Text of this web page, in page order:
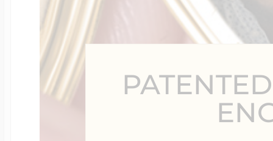
Design Your
Send your locket
photo put in